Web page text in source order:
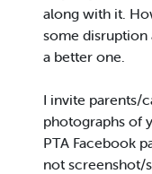
along with it.
some disruption
a better one.
I invite parents/
photographs of
PTA Facebook
not screenshot/